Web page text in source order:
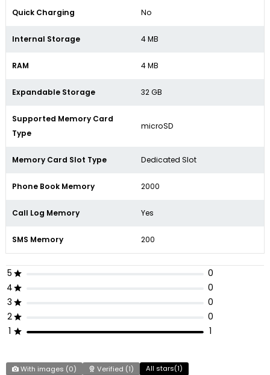
Quick Charging No
Internal Storage 4 MB
RAM 4 MB
Expandable Storage 32 GB
Supported Memory Card
Type
microSD
Memory Card Slot Type Dedicated Slot
Phone Book Memory 2000
Call Log Memory Yes
SMS Memory 200
5
0
4
0
3
0
2
0
1
1
With images (0) Verified (1) All stars(1)